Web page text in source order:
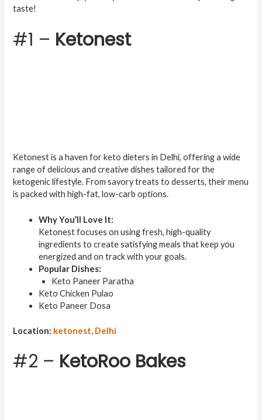
taste!
#1 – Ketonest
Ketonest is a haven for keto dieters in Delhi, offering a wide
range of delicious and creative dishes tailored for the
ketogenic lifestyle. From savory treats to desserts, their menu
is packed with high-fat, low-carb options.
Why You’ll Love It:
Ketonest focuses on using fresh, high-quality
ingredients to create satisfying meals that keep you
energized and on track with your goals.
Popular Dishes:
Keto Paneer Paratha
Keto Chicken Pulao
Keto Paneer Dosa
Location: ketonest, Delhi
#2 – KetoRoo Bakes